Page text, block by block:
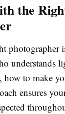
the
photographer
understands
to make
ensures